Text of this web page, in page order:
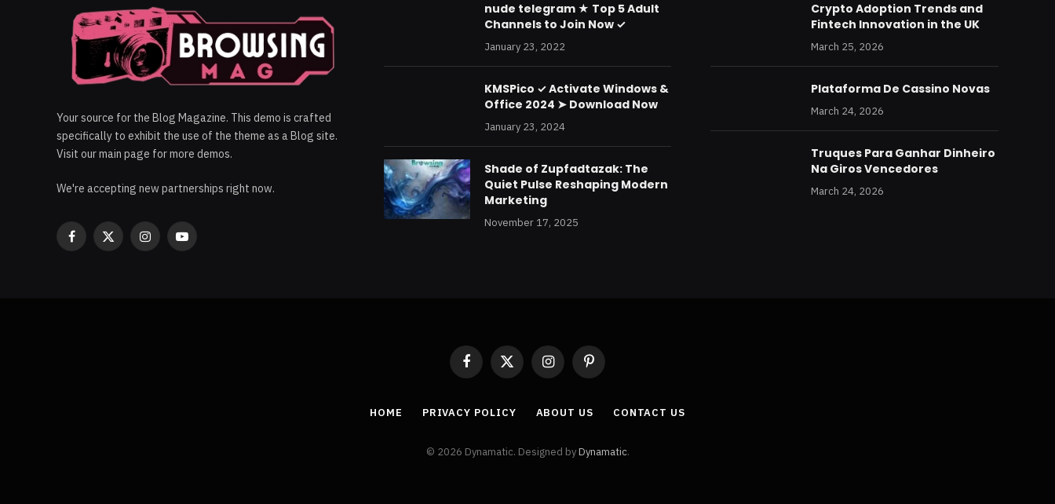
Your source for the Blog Magazine. This demo is crafted
specifically to exhibit the use of the theme as a Blog site.
Visit our main page for more demos.
We're accepting new partnerships right now.
Facebook
X
InstagramYouTube
nude telegram ★ Top 5 Adult
Channels to Join Now ✓
January 23, 2022
KMSPico ✓ Activate Windows &
Office 2024 ➤ Download Now
January 23, 2024
Shade of Zupfadtazak: The
Quiet Pulse Reshaping Modern
Marketing
November 17, 2025
Crypto Adoption Trends and
Fintech Innovation in the UK
March 25, 2026
Plataforma De Cassino Novas
March 24, 2026
Truques Para Ganhar Dinheiro
Na Giros Vencedores
March 24, 2026
Facebook
X
InstagramPinterest
HOME PRIVACY POLICY ABOUT US CONTACT US
© 2026 Dynamatic. Designed byDynamatic.